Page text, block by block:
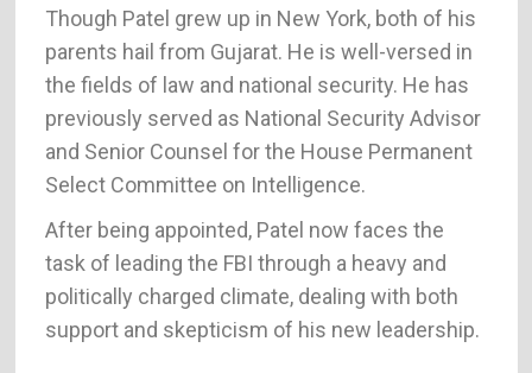
Though Patel grew up in New York, both of his
parents hail from Gujarat. He is well-versed in
the fields of law and national security. He has
previously served as National Security Advisor
and Senior Counsel for the House Permanent
Select Committee on Intelligence.
After being appointed, Patel now faces the
task of leading the FBI through a heavy and
politically charged climate, dealing with both
support and skepticism of his new leadership.